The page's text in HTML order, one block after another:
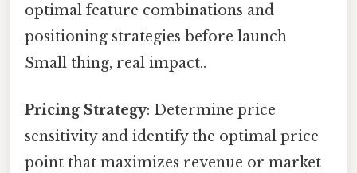
optimal feature combinations and
positioning strategies before launch
Small thing, real impact..
Pricing Strategy: Determine price
sensitivity and identify the optimal price
point that maximizes revenue or market